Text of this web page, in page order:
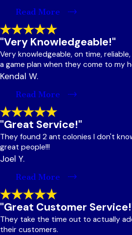
Read More
"Very Knowledgeable!"
Very knowledgeable, on time,
a game plan when they come to my
Kendal W.
Read More
"Great Service!"
They found 2 ant colonies I don't
great people!!!
Joel Y.
Read More
"Great Customer
They take the time out to actually
their customers.